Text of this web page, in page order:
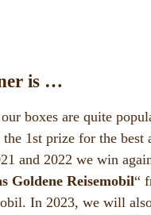
is …
boxes are quite
1st prize for the best
and 2022 we win
Goldene Reisemobil“
In 2023, we will